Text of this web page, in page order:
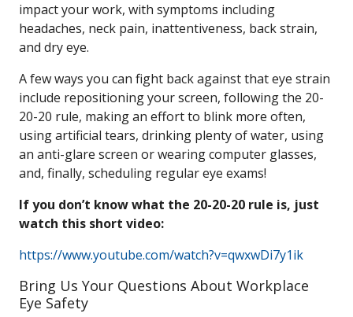
impact your work, with symptoms including
headaches, neck pain, inattentiveness, back strain,
and dry eye.
A few ways you can fight back against that eye strain
include repositioning your screen, following the 20-
20-20 rule, making an effort to blink more often,
using artificial tears, drinking plenty of water, using
an anti-glare screen or wearing computer glasses,
and, finally, scheduling regular eye exams!
If you don’t know what the 20-20-20 rule is, just
watch this short video:
https://www.youtube.com/watch?v=qwxwDi7y1ik
Bring Us Your Questions About Workplace
Eye Safety